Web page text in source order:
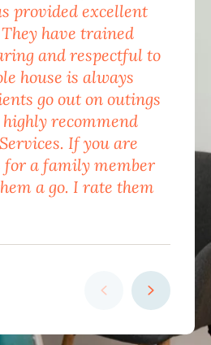
provided excellent
have trained
and respectful to
house is always
go out on outings
recommend
If you are
for a family member
a go. I rate them